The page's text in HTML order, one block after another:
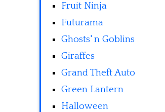
Fruit Ninja
Futurama
Ghosts' n Goblins
Giraffes
Grand Theft Auto
Green Lantern
Halloween